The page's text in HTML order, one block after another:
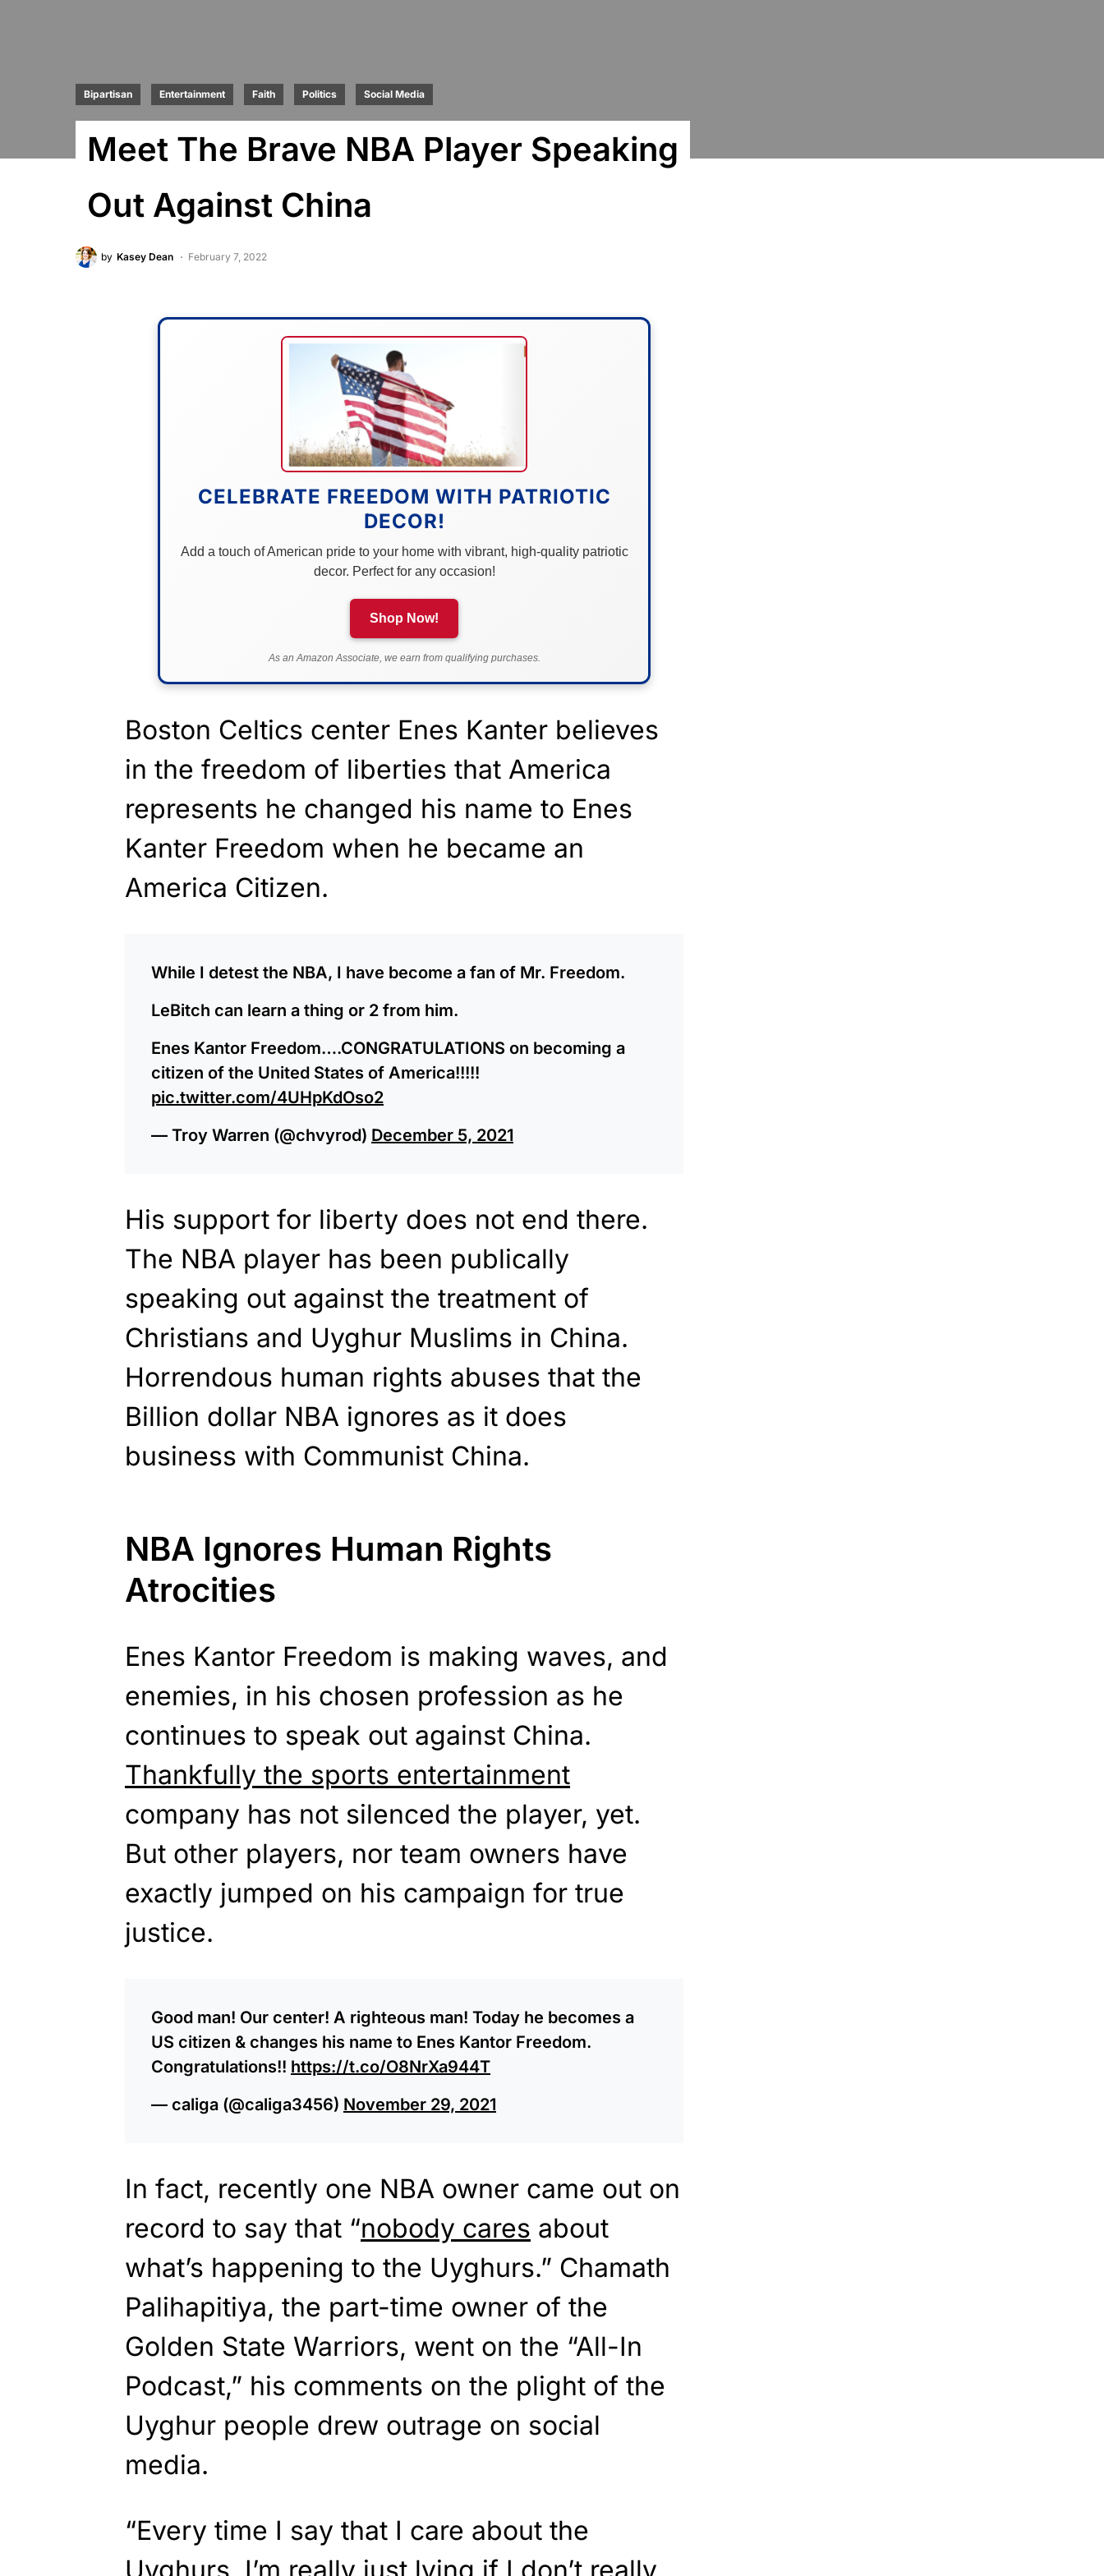
Bipartisan Entertainment Faith Politics Social Media
Meet The Brave NBA Player Speaking
Out Against China
by Kasey Dean February 7, 2022
CELEBRATE FREEDOM WITH PATRIOTIC
DECOR!
Add a touch of American pride to your home with vibrant, high-quality patriotic
decor. Perfect for any occasion!
Shop Now!
As an Amazon Associate, we earn from qualifying purchases.
Boston Celtics center Enes Kanter believes
in the freedom of liberties that America
represents he changed his name to Enes
Kanter Freedom when he became an
America Citizen.
While I detest the NBA, I have become a fan of Mr. Freedom.
LeBitch can learn a thing or 2 from him.
Enes Kantor Freedom….CONGRATULATIONS on becoming a
citizen of the United States of America!!!!!
pic.twitter.com/4UHpKdOso2
— Troy Warren (@chvyrod) December 5, 2021
His support for liberty does not end there.
The NBA player has been publically
speaking out against the treatment of
Christians and Uyghur Muslims in China.
Horrendous human rights abuses that the
Billion dollar NBA ignores as it does
business with Communist China.
NBA Ignores Human Rights
Atrocities
Enes Kantor Freedom is making waves, and
enemies, in his chosen profession as he
continues to speak out against China.
Thankfully the sports entertainment
company has not silenced the player, yet.
But other players, nor team owners have
exactly jumped on his campaign for true
justice.
Good man! Our center! A righteous man! Today he becomes a
US citizen & changes his name to Enes Kantor Freedom.
Congratulations!! https://t.co/O8NrXa944T
— caliga (@caliga3456) November 29, 2021
In fact, recently one NBA owner came out on
record to say that “nobody cares about
what’s happening to the Uyghurs.” Chamath
Palihapitiya, the part-time owner of the
Golden State Warriors, went on the “All-In
Podcast,” his comments on the plight of the
Uyghur people drew outrage on social
media.
“Every time I say that I care about the